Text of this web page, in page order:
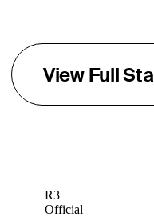
View Full
R3
Official